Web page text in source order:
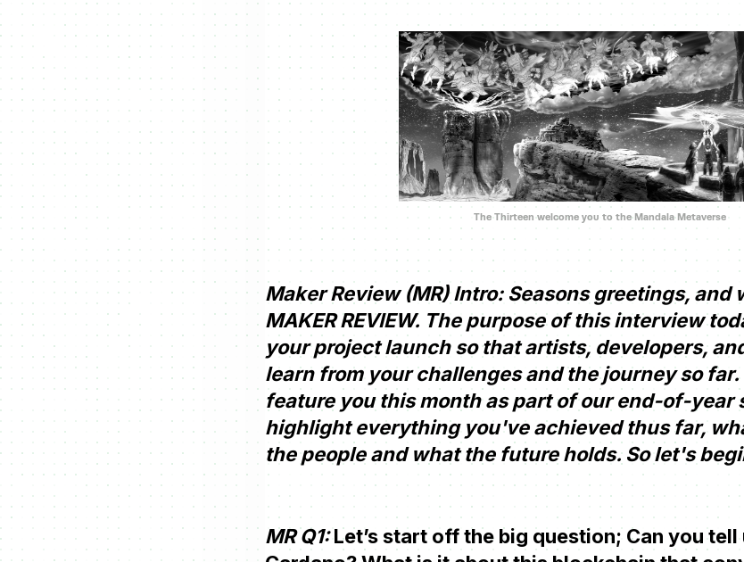
The Thirteen welcome you to the Mandala Metaverse
Maker Review (MR) Intro: Seasons greetings, and
MAKER REVIEW. The purpose of this interview
your project launch so that artists, developers,
learn from your challenges and the journey so
feature you this month as part of our end-of-year
highlight everything you've achieved thus far,
the people and what the future holds. So let's
MR Q1:Let’s start off the big question; Can you